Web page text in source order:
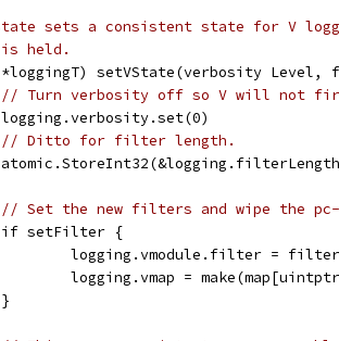
sets a consistent state for V
held.
setVState(verbosity
// Turn verbosity off so V will not
	logging.verbosity.set(0)
// Ditto for filter length.
// Set the new filters and wipe the
	if setFilter {
		logging.vmodule.filter = filter
logging.vmap =
	}